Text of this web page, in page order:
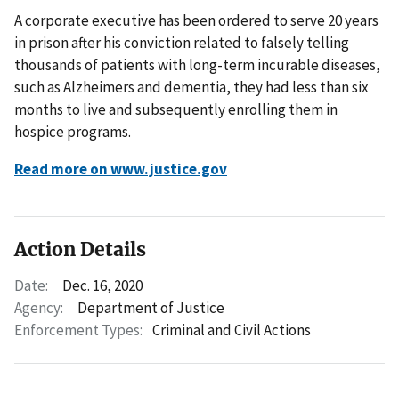
A corporate executive has been ordered to serve 20 years
in prison after his conviction related to falsely telling
thousands of patients with long-term incurable diseases,
such as Alzheimers and dementia, they had less than six
months to live and subsequently enrolling them in
hospice programs.
Read more on www.justice.gov
Action Details
Date:
Dec. 16, 2020
Agency:
Department of Justice
Enforcement Types: Criminal and Civil Actions